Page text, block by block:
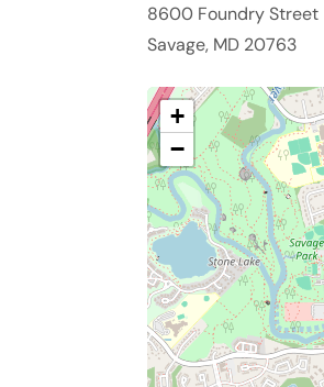
8600 Foundry Street
Savage, MD 20763
+
−